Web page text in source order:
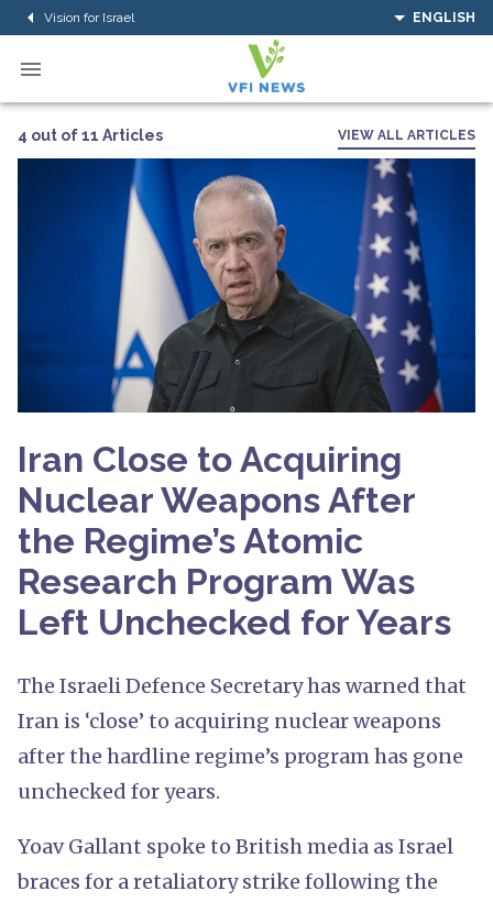
Vision for Israel ENGLISH
4 out of 11 Articles VIEW ALL ARTICLES
Iran Close to Acquiring
Nuclear Weapons After
the Regime’s Atomic
Research Program Was
Left Unchecked for Years
The Israeli Defence Secretary has warned that
Iran is ‘close’ to acquiring nuclear weapons
after the hardline regime’s program has gone
unchecked for years.
Yoav Gallant spoke to British media as Israel
braces for a retaliatory strike following the